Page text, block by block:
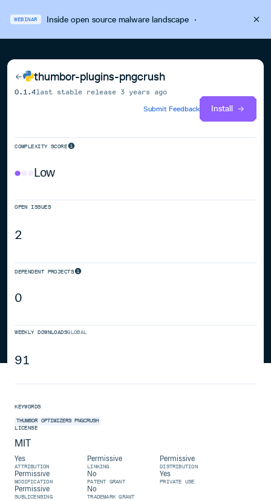
WEBINAR Inside open source malware landscape·
thumbor-plugins-pngcrush
0.1.4last stable release3 years ago
Submit Feedback
Install
COMPLEXITY SCORE
Low
OPEN ISSUES
2
DEPENDENT PROJECTS
0
WEEKLY DOWNLOADSGLOBAL
91
KEYWORDS
THUMBOR OPTIMIZERS PNGCRUSH
LICENSE
MIT
Yes
ATTRIBUTION
Permissive
LINKING
Permissive
DISTRIBUTION
Permissive
MODIFICATION
No
PATENT GRANT
Yes
PRIVATE USE
Permissive
SUBLICENSING
No
TRADEMARK GRANT